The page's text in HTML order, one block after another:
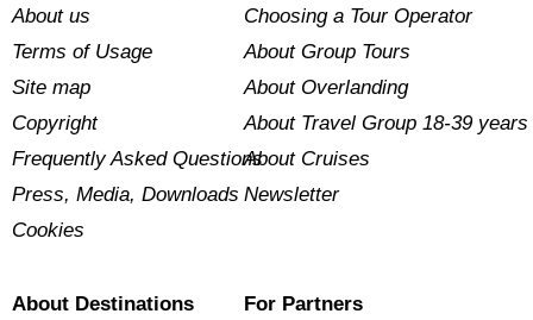
About us
Terms of Usage
Site map
Copyright
Frequently Asked Questions
Press, Media, Downloads
Cookies
Choosing a Tour Operator
About Group Tours
About Overlanding
About Travel Group 18-39 years
About Cruises
Newsletter
About Destinations
For Partners